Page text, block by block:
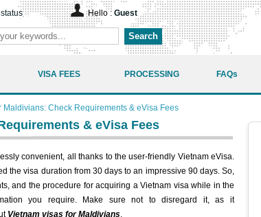
Hello : Guest
Search
VISA FEES PROCESSING FAQs
Maldivians: Check Requirements & eVisa Fees
& eVisa Fees
convenient, all thanks to the user-friendly Vietnam eVisa.
the visa duration from 30 days to an impressive 90 days. So,
and the procedure for acquiring a Vietnam visa while in the
you require. Make sure not to disregard it, as it
Vietnam visas for Maldivians.